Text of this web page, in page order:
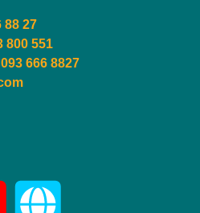
88 27
800 551
093 666 8827